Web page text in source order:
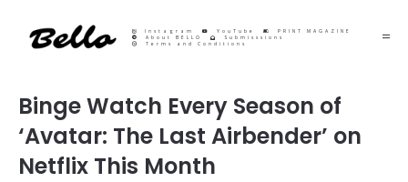
Instagram YouTube
PRINT MAGAZINE
About BELLO
Submisssions
Terms and Conditions
Binge Watch Every Season of
‘Avatar: The Last Airbender’ on
Netflix This Month